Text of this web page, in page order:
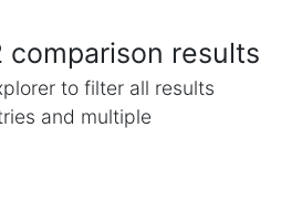
comparison results
to filter all results
and multiple